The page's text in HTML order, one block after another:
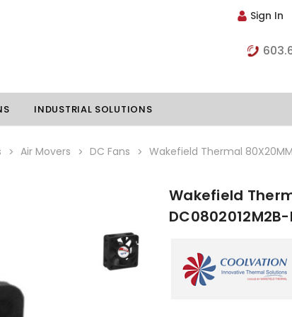
Sign In
Liquid
Thermoelectric Coolers
Thermoelectric Assemblies
Standard Heatpipes
INDUSTRIAL SOLUTIONS
Air Movers DC Fans Wakefield Thermal
Wakefield
DC0802012M2B-